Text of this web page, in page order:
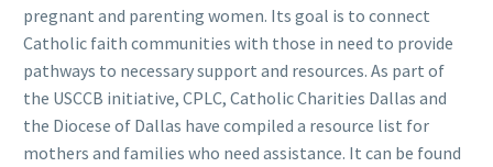
pregnant and parenting women. Its goal is to connect
Catholic faith communities with those in need to provide
pathways to necessary support and resources. As part of
the USCCB initiative, CPLC, Catholic Charities Dallas and
the Diocese of Dallas have compiled a resource list for
mothers and families who need assistance. It can be found